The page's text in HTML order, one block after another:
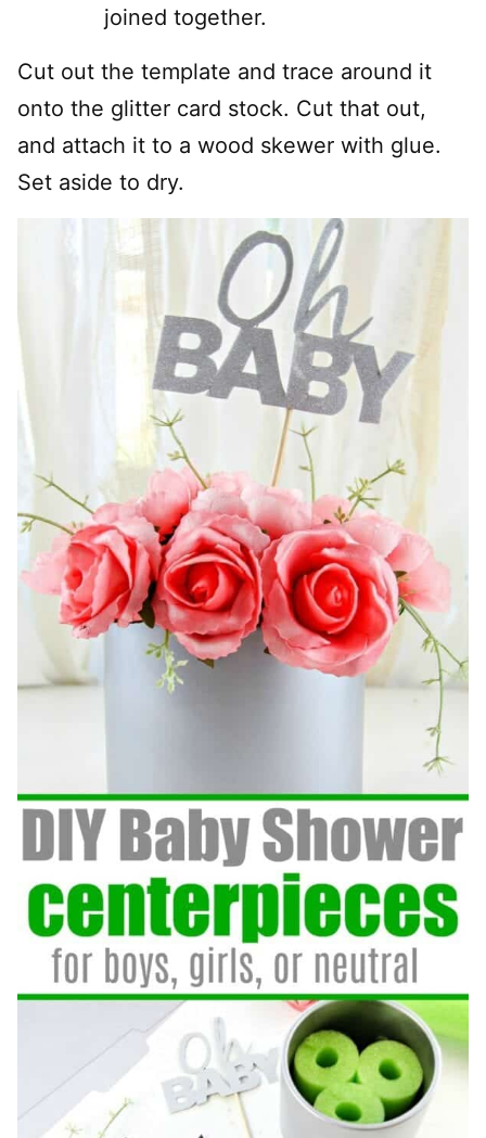
joined together.
Cut out the template and trace around it
onto the glitter card stock. Cut that out,
and attach it to a wood skewer with glue.
Set aside to dry.